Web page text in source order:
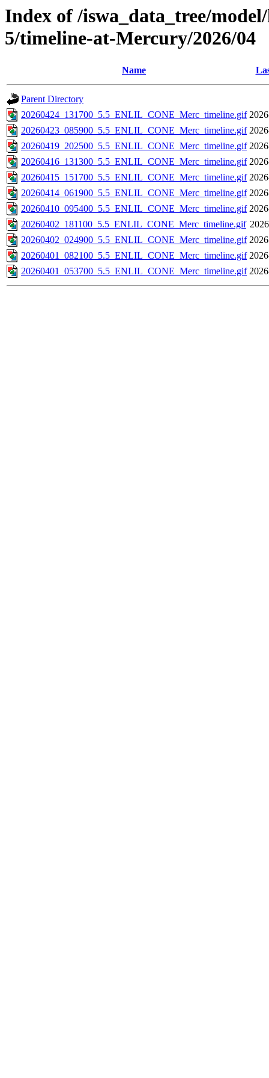
Index of /iswa_data_tree/
5/timeline-at-Mercury/2026/04
Name
Parent Directory
20260424_131700_5.5_ENLIL_CONE_Merc_timeline.gif
20260423_085900_5.5_ENLIL_CONE_Merc_timeline.gif
20260419_202500_5.5_ENLIL_CONE_Merc_timeline.gif
20260416_131300_5.5_ENLIL_CONE_Merc_timeline.gif
20260415_151700_5.5_ENLIL_CONE_Merc_timeline.gif
20260414_061900_5.5_ENLIL_CONE_Merc_timeline.gif
20260410_095400_5.5_ENLIL_CONE_Merc_timeline.gif
20260402_181100_5.5_ENLIL_CONE_Merc_timeline.gif
20260402_024900_5.5_ENLIL_CONE_Merc_timeline.gif
20260401_082100_5.5_ENLIL_CONE_Merc_timeline.gif
20260401_053700_5.5_ENLIL_CONE_Merc_timeline.gif